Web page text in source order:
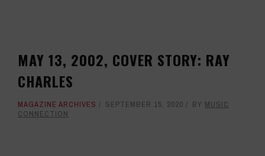
MAY 13, 2002, COVER STORY: RAY
CHARLES
MAGAZINE ARCHIVES SEPTEMBER 15, 2020 BY MUSIC
CONNECTION